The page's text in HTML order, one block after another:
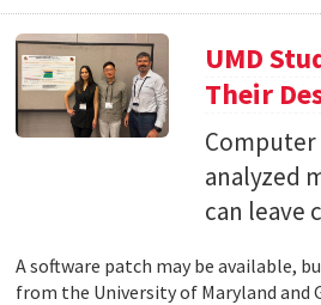
UMD
Their
Computer
analyzed
can leave
A software patch may be available,
from the University of Maryland and